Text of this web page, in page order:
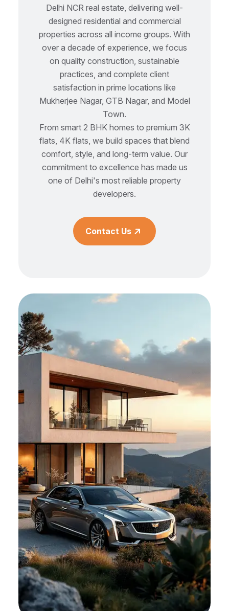
Delhi NCR real estate, delivering well-
designed residential and commercial
properties across all income groups. With
over a decade of experience, we focus
on quality construction, sustainable
practices, and complete client
satisfaction in prime locations like
Mukherjee Nagar, GTB Nagar, and Model
Town.
From smart 2 BHK homes to premium 3K
flats, 4K flats, we build spaces that blend
comfort, style, and long-term value. Our
commitment to excellence has made us
one of Delhi's most reliable property
developers.
Contact Us